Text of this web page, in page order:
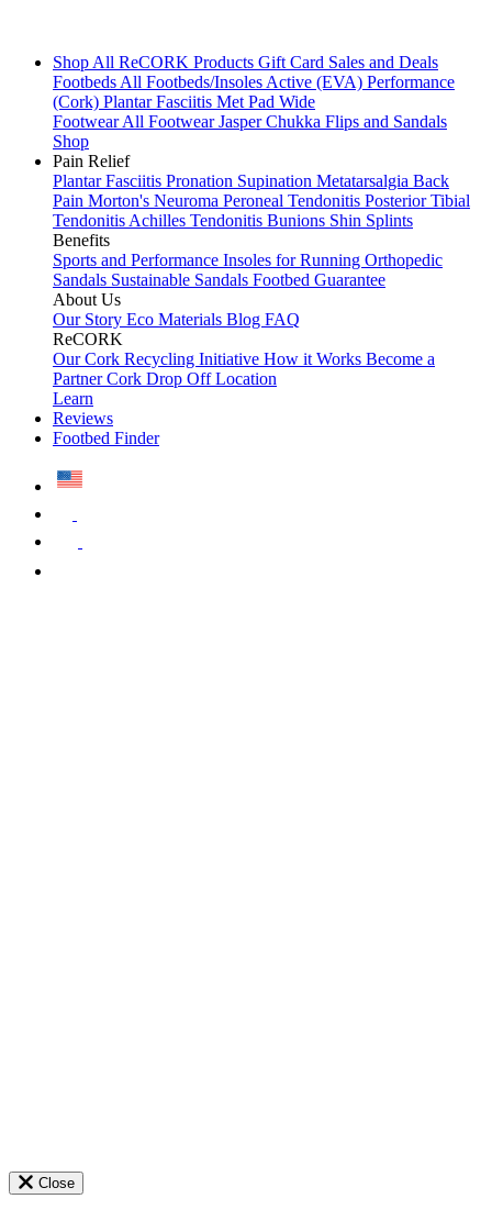
Shop All ReCORK Products Gift Card Sales and Deals
FootbedsAll Footbeds/InsolesActive (EVA) Performance
(Cork) Plantar Fasciitis Met Pad Wide
FootwearAll FootwearJasper Chukka Flips and Sandals
Shop
Pain Relief
Plantar Fasciitis Pronation Supination Metatarsalgia Back
Pain Morton's Neuroma Peroneal Tendonitis Posterior Tibial
TendonitisAchilles Tendonitis Bunions Shin Splints
Benefits
Sports and Performance Insoles for Running Orthopedic
Sandals Sustainable Sandals Footbed Guarantee
About Us
Our Story Eco Materials Blog FAQ
ReCORK
Our Cork Recycling Initiative How it Works Become a
PartnerCork Drop Off Location
Learn
Reviews
Footbed Finder
Close